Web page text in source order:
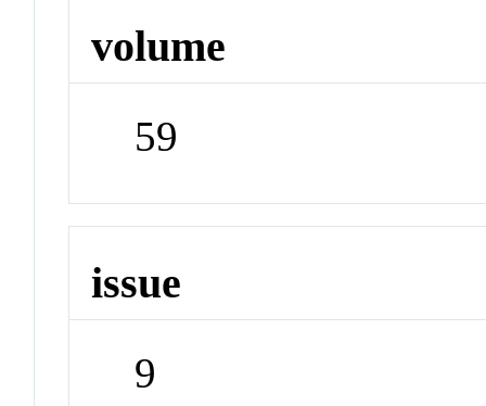
volume
59
issue
9